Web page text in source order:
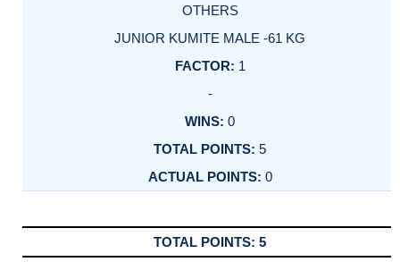
OTHERS
JUNIOR KUMITE MALE -61 KG
1
-
0
5
0
5